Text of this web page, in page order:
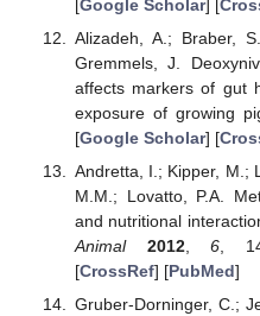
Google Scholar] [
Alizadeh, A.; Braber,
Gremmels, J.
affects markers of gut
exposure of growing
[Google Scholar] [
Andretta, I.; Kipper, M.;
M.M.; Lovatto, P.A.
and nutritional
Animal
2012,6 ,
[CrossRef] [PubMed]
Gruber-Dorninger, C.;